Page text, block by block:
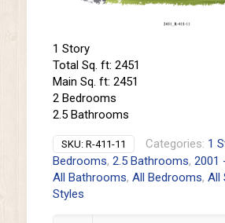
1 Story
Total Sq. ft: 2451
Main Sq. ft: 2451
2 Bedrooms
2.5 Bathrooms
SKU: R-411-11 Categories: 1
Bedrooms, 2.5 Bathrooms, 2001
All Bathrooms, All Bedrooms, All
Styles